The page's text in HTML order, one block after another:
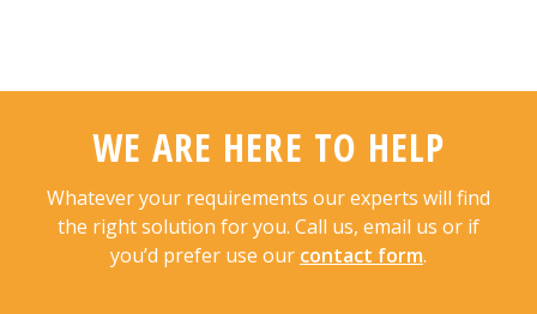
WE ARE HERE TO HELP
Whatever your requirements our experts will find
the right solution for you. Call us, email us or if
you’d prefer use our contact form.